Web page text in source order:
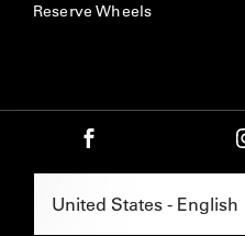
Reserve Wheels
Select Region -
United States - English